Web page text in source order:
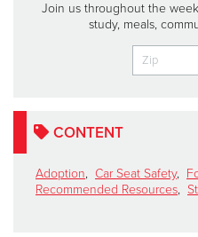
Join us throughout the
study, meals,
CONTENT
Adoption, Car Seat Safety,
Recommended Resources,